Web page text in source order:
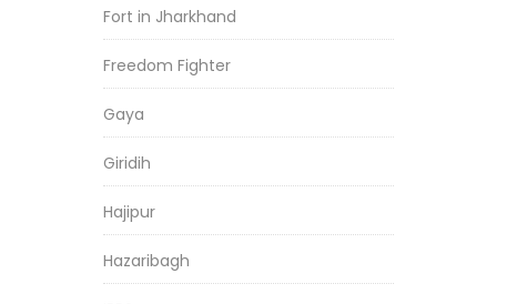
Fort in Jharkhand
Freedom Fighter
Gaya
Giridih
Hajipur
Hazaribagh